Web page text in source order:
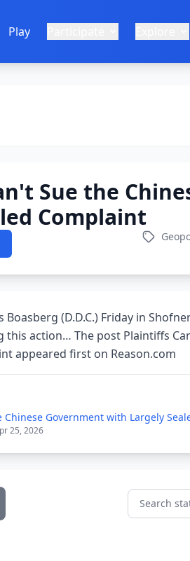
Play
Sue the
Complaint
Boasberg (D.D.C.) Friday in
action… The post Plaintiffs
appeared first on Reason.com
Chinese Government with Largely
25, 2026
Search